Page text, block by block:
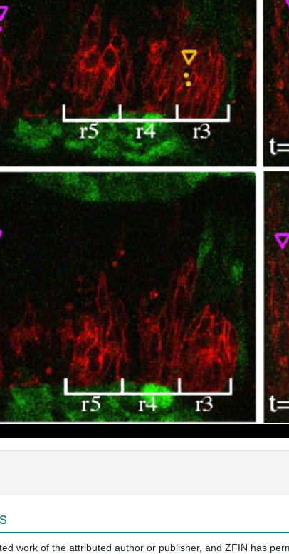
work of the attributed author or publisher, and ZFIN has